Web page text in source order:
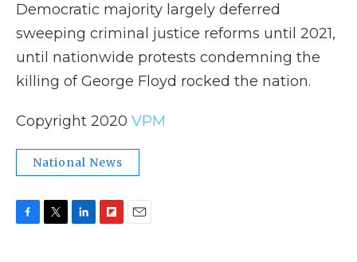
Democratic majority largely deferred
sweeping criminal justice reforms until 2021,
until nationwide protests condemning the
killing of George Floyd rocked the nation.
Copyright 2020 VPM
National News